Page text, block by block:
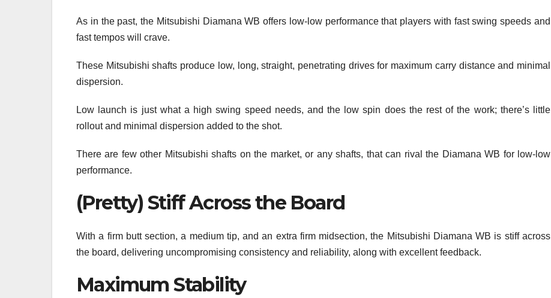
As in the past, the Mitsubishi Diamana WB offers low-low performance that players with fast swing speeds and
fast tempos will crave.
These Mitsubishi shafts produce low, long, straight, penetrating drives for maximum carry distance and minimal
dispersion.
Low launch is just what a high swing speed needs, and the low spin does the rest of the work; there’s little
rollout and minimal dispersion added to the shot.
There are few other Mitsubishi shafts on the market, or any shafts, that can rival the Diamana WB for low-low
performance.
(Pretty) Stiff Across the Board
With a firm butt section, a medium tip, and an extra firm midsection, the Mitsubishi Diamana WB is stiff across
the board, delivering uncompromising consistency and reliability, along with excellent feedback.
Maximum Stability